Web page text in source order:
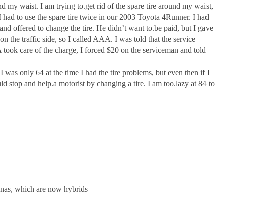
my waist. I am trying to.get rid of the spare tire around my waist,
to use the spare tire twice in our 2003 Toyota 4Runner. I had
offered to change the tire. He didn’t want to.be paid, but I gave
the traffic side, so I called AAA. I was told that the service
care of the charge, I forced $20 on the serviceman and told
was only 64 at the time I had the tire problems, but even then if I
stop and help.a motorist by changing a tire. I am too.lazy at 84 to
which are now hybrids